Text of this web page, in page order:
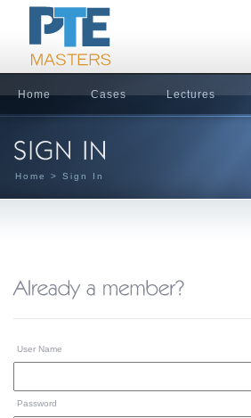
Home Cases Lectures
Home > Sign In
User Name
Password